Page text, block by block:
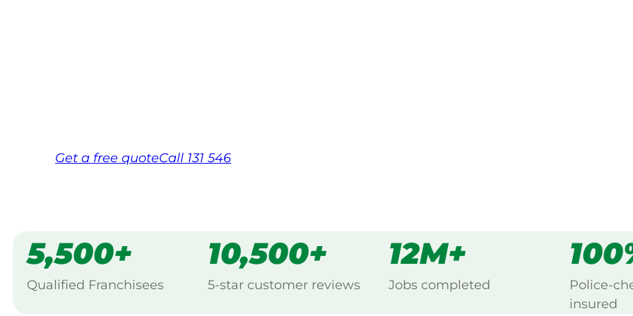
Get a free quoteCall 131 546
5,500+
Qualified Franchisees
10,500+
5-star customer reviews
12M+
Jobs completed
Police-
insured